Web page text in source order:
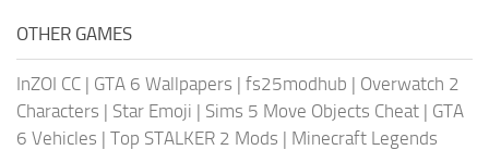
OTHER GAMES
InZOI CC | GTA 6 Wallpapers | fs25modhub | Overwatch 2
Characters | Star Emoji | Sims 5 Move Objects Cheat | GTA
6 Vehicles | Top STALKER 2 Mods | Minecraft Legends